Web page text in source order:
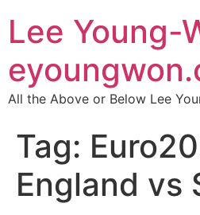
Lee Young-
All the Above or Below Lee
Tag:
England vs